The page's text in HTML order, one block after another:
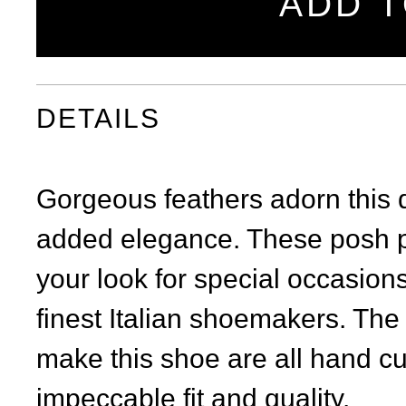
DETAILS
Gorgeous feathers adorn this
added elegance. These posh
your look for special
finest Italian shoemakers.
make this shoe are all hand
impeccable fit and quality.